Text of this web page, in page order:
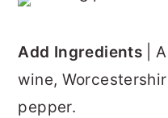
Add Ingredients |
wine,
pepper.